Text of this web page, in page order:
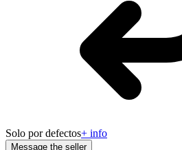
Solo por defectos+ info
Message the seller